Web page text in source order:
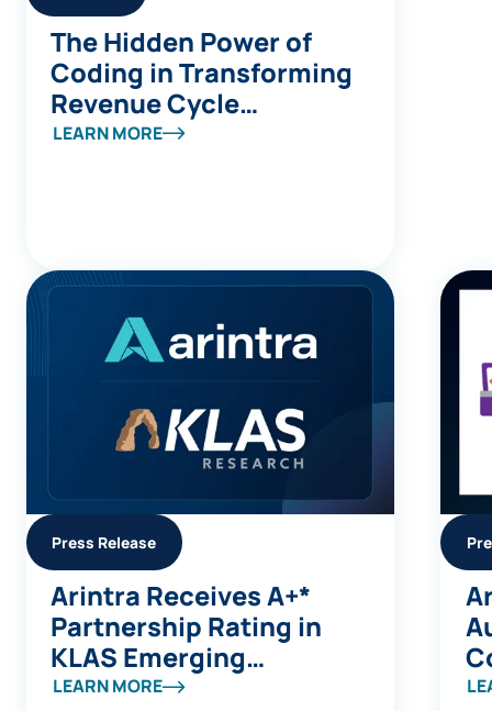
The Hidden Power of
Coding in Transforming
Revenue Cycle
Management
LEARN MORE
Press Release
Arintra Receives A+*
Partnership Rating in
KLAS Emerging
Company Spotlight
LEARN MORE